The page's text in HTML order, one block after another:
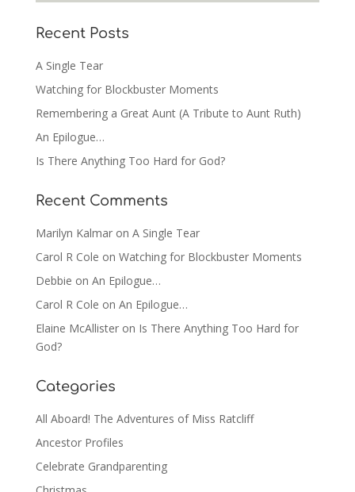
Recent Posts
A Single Tear
Watching for Blockbuster Moments
Remembering a Great Aunt (A Tribute to Aunt Ruth)
An Epilogue…
Is There Anything Too Hard for God?
Recent Comments
Marilyn Kalmaron A Single Tear
Carol R Cole on Watching for Blockbuster Moments
Debbie on An Epilogue…
Carol R Cole on An Epilogue…
Elaine McAllisteron Is There Anything Too Hard for
God?
Categories
All Aboard! The Adventures of Miss Ratcliff
Ancestor Profiles
Celebrate Grandparenting